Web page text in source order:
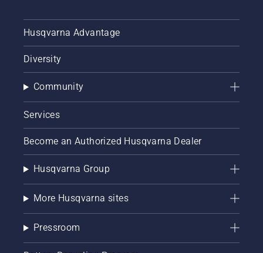
Husqvarna Advantage
Diversity
Community
Services
Become an Authorized Husqvarna Dealer
Husqvarna Group
More Husqvarna sites
Pressroom